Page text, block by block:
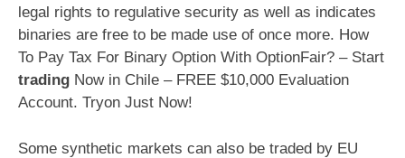
legal rights to regulative security as well as indicates
binaries are free to be made use of once more. How
To Pay Tax For Binary Option With OptionFair? – Start
trading Now in Chile – FREE $10,000 Evaluation
Account. Tryon Just Now!
Some synthetic markets can also be traded by EU